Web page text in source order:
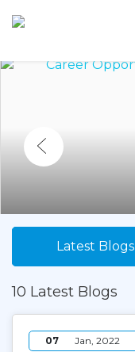
Latest Blogs
10 Latest Blogs
07 Jan, 2022